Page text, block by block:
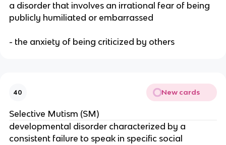
a disorder that involves an irrational fear of being
publicly humiliated or embarrassed
- the anxiety of being criticized by others
40 New cards
Selective Mutism (SM)
developmental disorder characterized by a
consistent failure to speak in specific social